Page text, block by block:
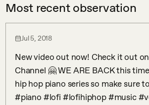
Most recent observation
Jul 5, 2018
New video out now! Check it out on
Channel 🤗 WE ARE BACK this
hip hop piano series so make sure
#piano #lofi #lofihiphop #music